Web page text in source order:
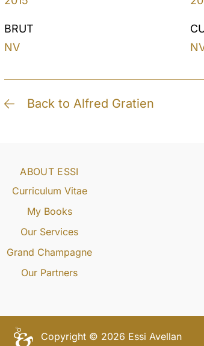
BRUT
NV
Back to Alfred Gratien
ABOUT ESSI
Curriculum Vitae
My Books
Our Services
Grand Champagne
Our Partners
Copyright © 2026 Essi Avellan